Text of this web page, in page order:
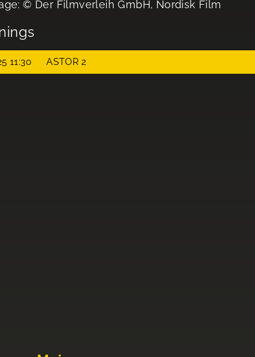
© Der Filmverleih GmbH, Nordisk Film
11:30 ASTOR 2